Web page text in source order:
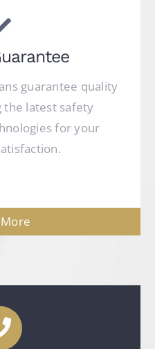
guarantee quality
the latest safety
for your